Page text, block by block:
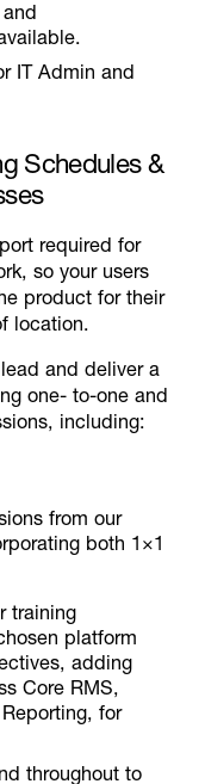
IT Admin and
Schedules &
required for
so your users
product for their
location.
and deliver a
one- to-one and
including:
from our
both 1×1
training
platform
adding
Core RMS,
for
throughout to